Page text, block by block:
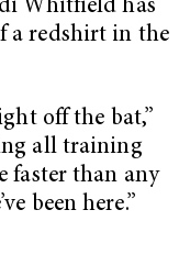
Whitfield has
a redshirt in the
off the bat,”
all training
faster than any
been here.”